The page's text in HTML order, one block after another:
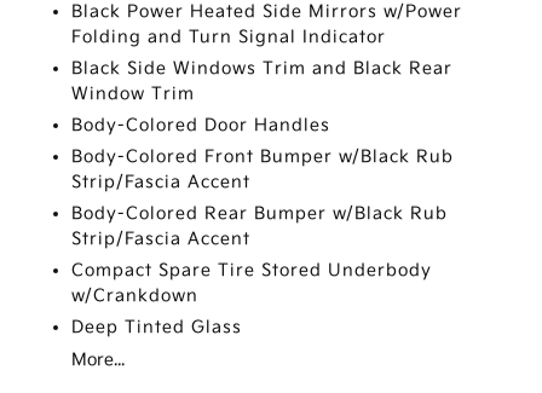
Black Power Heated Side Mirrors w/Power
Folding and Turn Signal Indicator
Black Side Windows Trim and Black Rear
Window Trim
Body-Colored Door Handles
Body-Colored Front Bumper w/Black Rub
Strip/Fascia Accent
Body-Colored Rear Bumper w/Black Rub
Strip/Fascia Accent
Compact Spare Tire Stored Underbody
w/Crankdown
Deep Tinted Glass
More...